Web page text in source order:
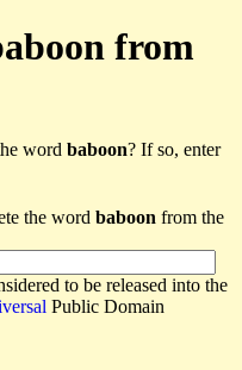
from
word baboon? If so, enter
the word baboon from the
to be released into the
Public Domain